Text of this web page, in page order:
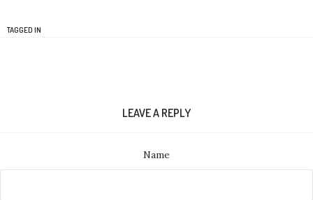
TAGGED IN
LEAVE A REPLY
Name